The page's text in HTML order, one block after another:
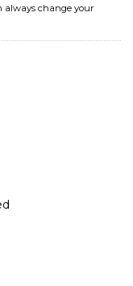
always change your